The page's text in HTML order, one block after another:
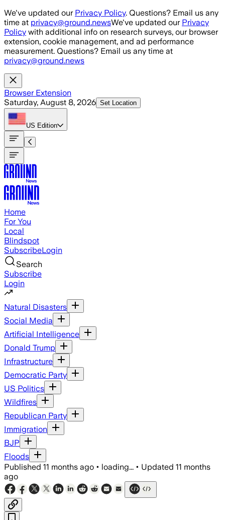
Skip to main content
We've updated our Privacy Policy. Questions? Email us any
time at privacy@ground.newsWe've updated our Privacy
Policy with additional info on research surveys, our browser
extension, cookie management, and ad performance
measurement. Questions? Email us any time at
privacy@ground.news
Browser Extension
Saturday, August 8, 2026 Set Location
US Edition
Home
For You
Local
Blindspot
SubscribeLogin
Search
Subscribe
Login
Natural Disasters
Social Media
Artificial Intelligence
Donald Trump
Infrastructure
Democratic Party
US Politics
Wildfires
Republican Party
Immigration
BJP
Floods
Published 11 months ago • loading... • Updated 11 months
ago